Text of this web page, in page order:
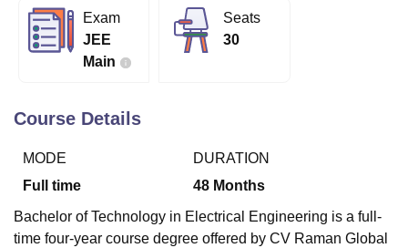
LucknowKMC Manipal King George Medical College Lucknow
University
Calcutta UniversityGuru Gobind Singh Indraprastha
UPES DehradunAmity University NoidaLovely Professional University
Agricultural University, Anand
Christian College
Loyola CollegeCrescent College
Centre, Kolkata
Guru Nanak Institute Of Hotel Management, Kolkata
ReviewsAmrita Vishwa Vidyapeetham ReviewsIBS Hyderabad
Exam
JEE
Main
Seats
30
Course Details
MODE
Full time
DURATION
48 Months
Bachelor of Technology in Electrical Engineering is a full-
time four-year course degree offered by CV Raman Global